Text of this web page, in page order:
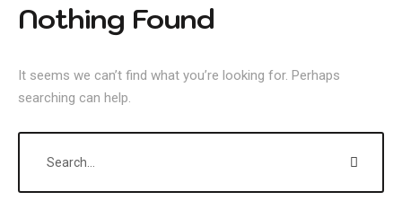
Nothing Found
It seems we can’t find what you’re looking for. Perhaps
searching can help.